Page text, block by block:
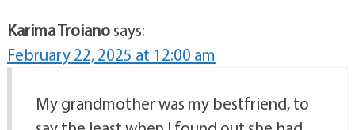
Karima Troianosays:
February 22, 2025 at 12:00 am
My grandmother was my bestfriend, to